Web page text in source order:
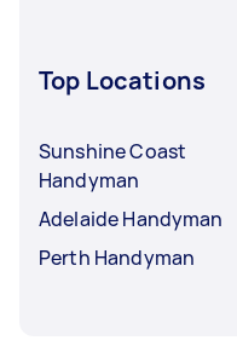
Top Locations
Sunshine Coast
Handyman
Adelaide Handyman
Perth Handyman